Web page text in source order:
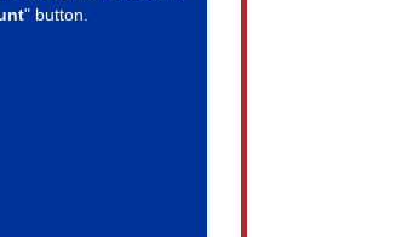
" button.